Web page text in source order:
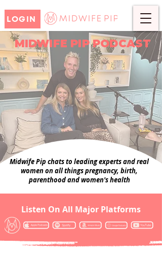
LOGIN
MIDWIFE PIP PODCAST
Midwife Pip chats to leading experts and real
women on all things pregnancy, birth,
parenthood and women's health
Listen On All Major Platforms